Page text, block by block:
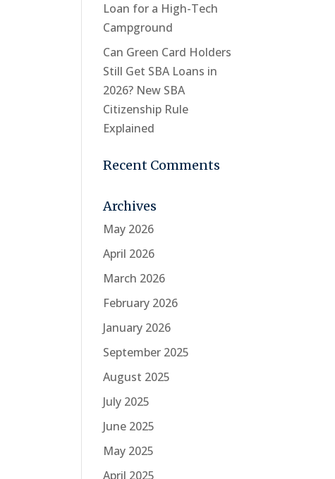
Loan for a High-Tech
Campground
Can Green Card Holders
Still Get SBA Loans in
2026? New SBA
Citizenship Rule
Explained
Recent Comments
Archives
May 2026
April 2026
March 2026
February 2026
January 2026
September 2025
August 2025
July 2025
June 2025
May 2025
April 2025